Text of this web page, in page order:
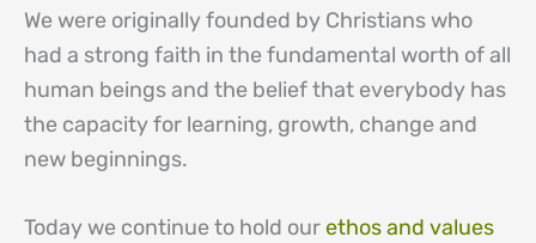
We were originally founded by Christians who
had a strong faith in the fundamental worth of all
human beings and the belief that everybody has
the capacity for learning, growth, change and
new beginnings.
Today we continue to hold ourethos and values